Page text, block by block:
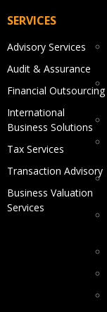
SERVICES
Advisory Services
Audit & Assurance
Financial Outsourcing
International
Business Solutions
Tax Services
Transaction Advisory
Business Valuation
Services